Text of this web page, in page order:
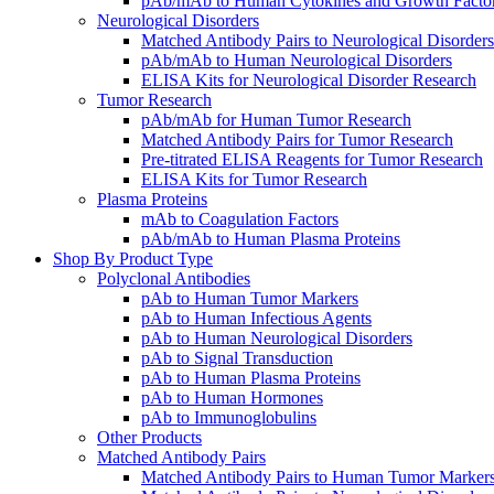
Neurological Disorders
Matched Antibody Pairs to Neurological Disorders
pAb/mAb to Human Neurological Disorders
ELISA Kits for Neurological Disorder Research
Tumor Research
pAb/mAb for Human Tumor Research
Matched Antibody Pairs for Tumor Research
Pre-titrated ELISA Reagents for Tumor Research
ELISA Kits for Tumor Research
Plasma Proteins
mAb to Coagulation Factors
pAb/mAb to Human Plasma Proteins
Shop By Product Type
Polyclonal Antibodies
pAb to Human Tumor Markers
pAb to Human Infectious Agents
pAb to Human Neurological Disorders
pAb to Signal Transduction
pAb to Human Plasma Proteins
pAb to Human Hormones
pAb to Immunoglobulins
Other Products
Matched Antibody Pairs
Matched Antibody Pairs to Human Tumor